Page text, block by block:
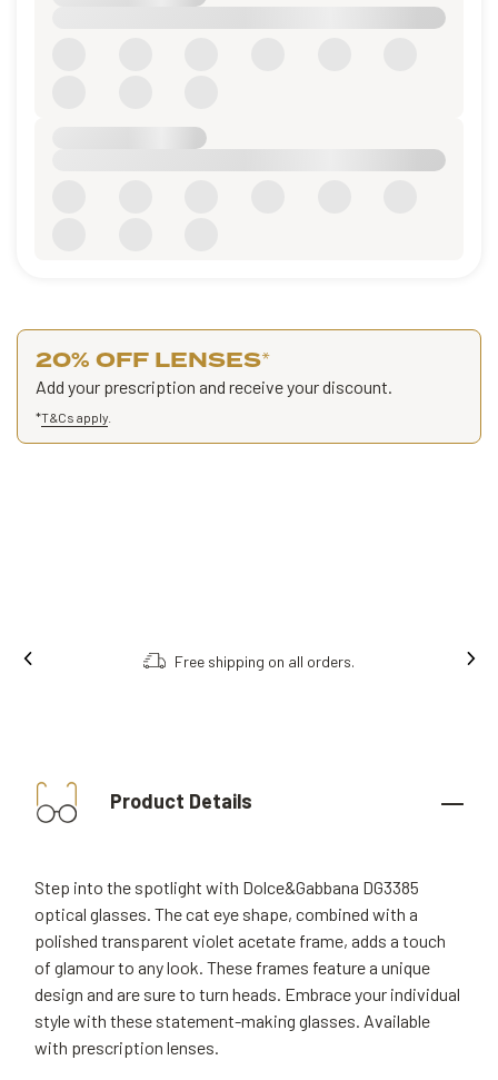
20% OFF LENSES*
Add your prescription and receive your discount.
*T&Cs apply
Free shipping on all orders.
Product Details
Step into the spotlight with Dolce&Gabbana DG3385
optical glasses. The cat eye shape, combined with a
polished transparent violet acetate frame, adds a touch
of glamour to any look. These frames feature a unique
design and are sure to turn heads. Embrace your individual
style with these statement-making glasses. Available
with prescription lenses.